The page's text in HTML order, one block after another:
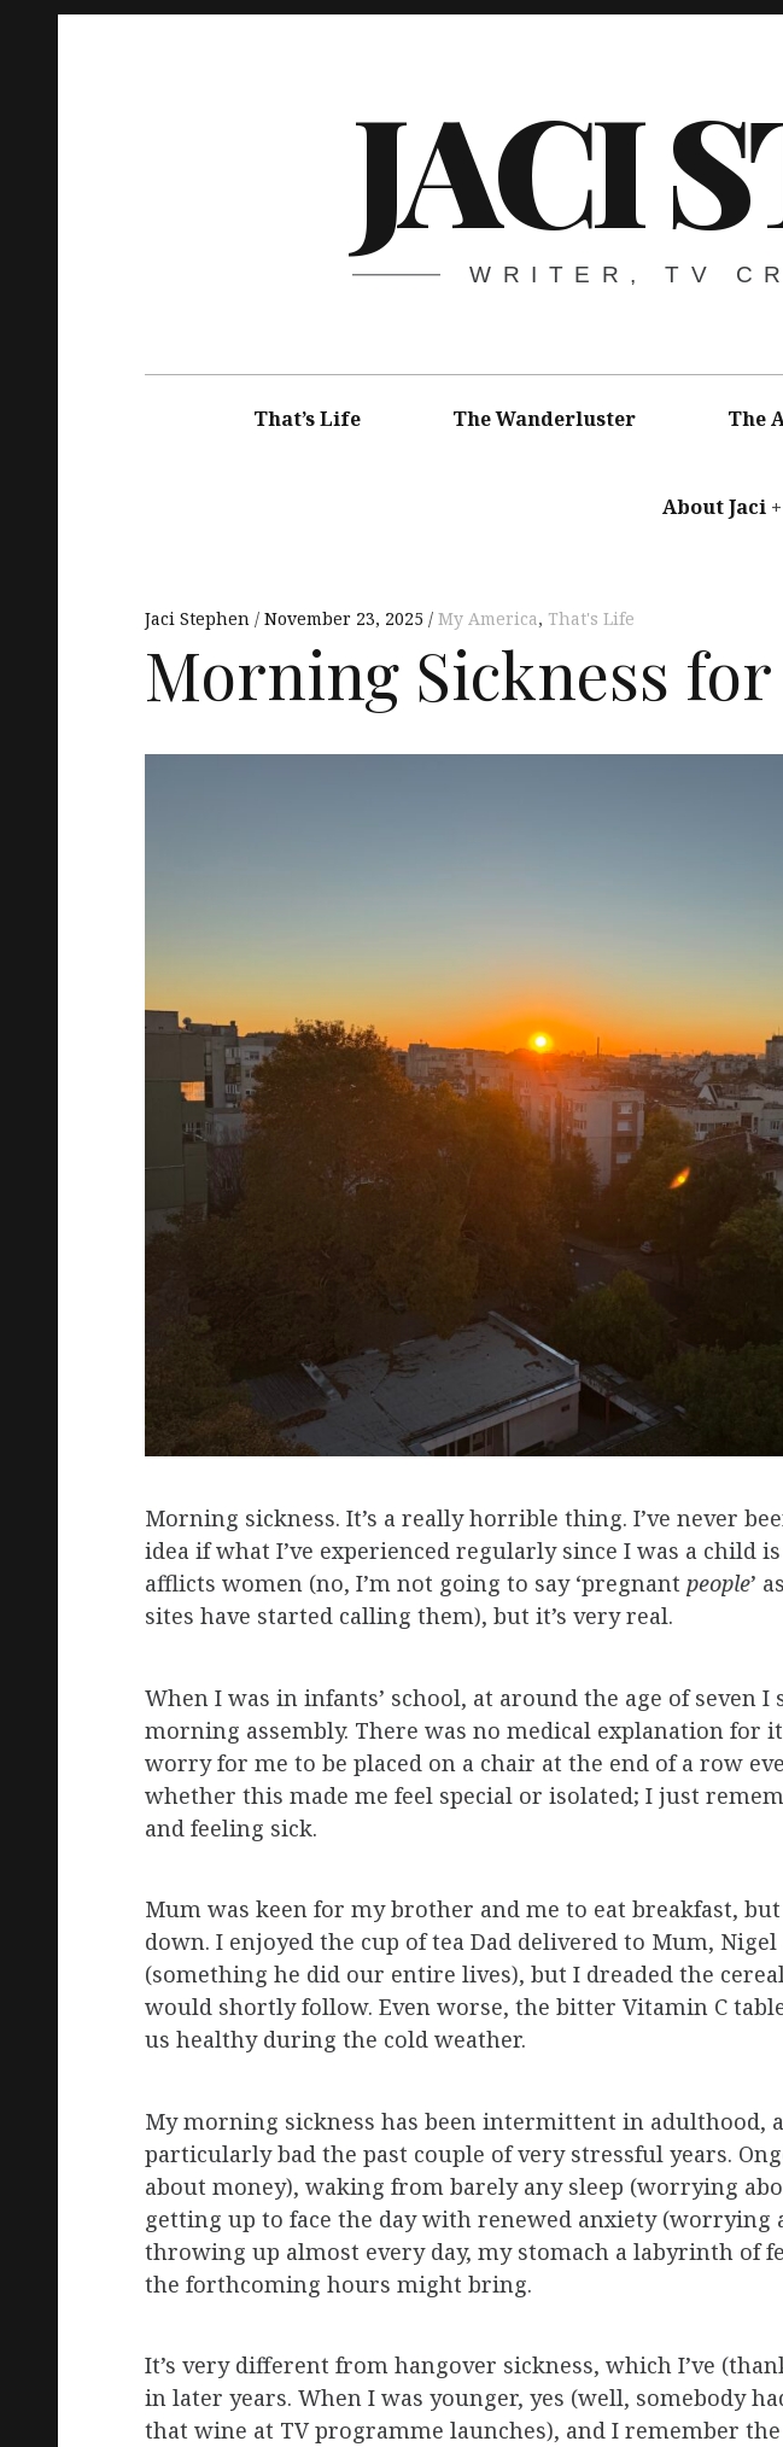
JACI
WRITER, TV
That’s Life The Wanderluster The
About Jaci
Jaci Stephen November 23, 2025 My America, That's Life
Morning Sickness
Morning sickness. It’s a really horrible thing. I’ve never
idea if what I’ve experienced regularly since I was a child
afflicts women (no, I’m not going to say ‘pregnant people’
sites have started calling them), but it’s very real.
When I was in infants’ school, at around the age of seven
morning assembly. There was no medical explanation for
worry for me to be placed on a chair at the end of a row
whether this made me feel special or isolated; I just
and feeling sick.
Mum was keen for my brother and me to eat breakfast,
down. I enjoyed the cup of tea Dad delivered to Mum,
(something he did our entire lives), but I dreaded the
would shortly follow. Even worse, the bitter Vitamin C
us healthy during the cold weather.
My morning sickness has been intermittent in adulthood,
particularly bad the past couple of very stressful years.
about money), waking from barely any sleep (worrying
getting up to face the day with renewed anxiety (worrying
throwing up almost every day, my stomach a labyrinth of
the forthcoming hours might bring.
It’s very different from hangover sickness, which I’ve
in later years. When I was younger, yes (well, somebody
that wine at TV programme launches), and I remember